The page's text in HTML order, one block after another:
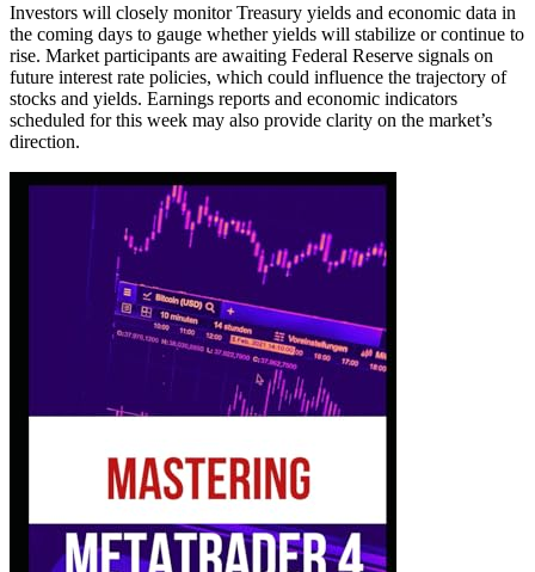
Investors will closely monitor Treasury yields and economic data in
the coming days to gauge whether yields will stabilize or continue to
rise. Market participants are awaiting Federal Reserve signals on
future interest rate policies, which could influence the trajectory of
stocks and yields. Earnings reports and economic indicators
scheduled for this week may also provide clarity on the market’s
direction.